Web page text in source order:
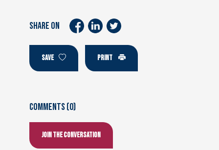
SHARE ON
SAVE PRINT
Comments (0)
Join the conversation